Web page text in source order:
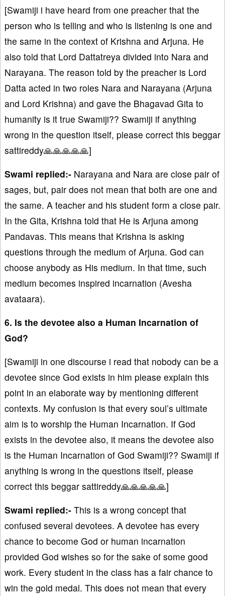
[Swamiji i have heard from one preacher that the
person who is telling and who is listening is one and
the same in the context of Krishna and Arjuna. He
also told that Lord Dattatreya divided into Nara and
Narayana. The reason told by the preacher is Lord
Datta acted in two roles Nara and Narayana (Arjuna
and Lord Krishna) and gave the Bhagavad Gita to
humanity is it true Swamiji?? Swamiji if anything
wrong in the question itself, please correct this beggar
sattireddy🙏🙏🙏🙏🙏]
Swami replied:- Narayana and Nara are close pair of
sages, but, pair does not mean that both are one and
the same. A teacher and his student form a close pair.
In the Gita, Krishna told that He is Arjuna among
Pandavas. This means that Krishna is asking
questions through the medium of Arjuna. God can
choose anybody as His medium. In that time, such
medium becomes inspired incarnation (Avesha
avataara).
6. Is the devotee also a Human Incarnation of
God?
[Swamiji in one discourse i read that nobody can be a
devotee since God exists in him please explain this
point in an elaborate way by mentioning different
contexts. My confusion is that every soul’s ultimate
aim is to worship the Human Incarnation. If God
exists in the devotee also, it means the devotee also
is the Human Incarnation of God Swamiji?? Swamiji if
anything is wrong in the questions itself, please
correct this beggar sattireddy🙏🙏🙏🙏🙏]
Swami replied:- This is a wrong concept that
confused several devotees. A devotee has every
chance to become God or human incarnation
provided God wishes so for the sake of some good
work. Every student in the class has a fair chance to
win the gold medal. This does not mean that every